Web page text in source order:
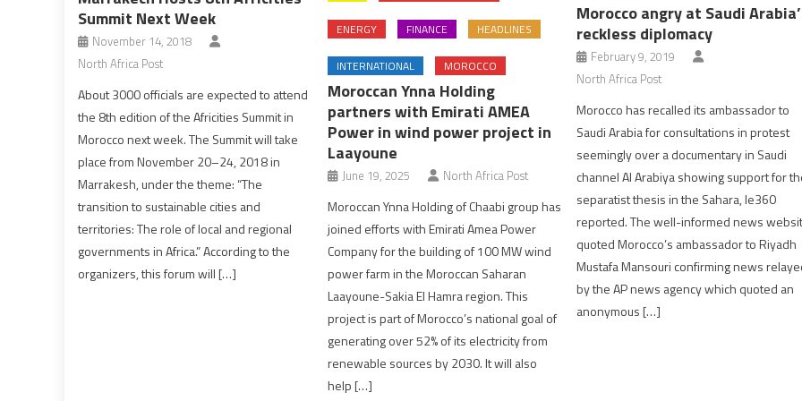
Summit Next Week
November 14, 2018
North Africa Post
About 3000 officials are expected to attend
the 8th edition of the Africities Summit in
Morocco next week. The Summit will take
place from November 20–24, 2018 in
Marrakesh, under the theme: “The
transition to sustainable cities and
territories: The role of local and regional
governments in Africa.” According to the
organizers, this forum will […]
ENERGY FINANCE HEADLINES
INTERNATIONAL MOROCCO
Moroccan Ynna Holding
partners with Emirati AMEA
Power in wind power project in
Laayoune
June 19, 2025 North Africa Post
Moroccan Ynna Holding of Chaabi group has
joined efforts with Emirati Amea Power
Company for the building of 100 MW wind
power farm in the Moroccan Saharan
Laayoune-Sakia El Hamra region. This
project is part of Morocco’s national goal of
generating over 52% of its electricity from
renewable sources by 2030. It will also
help […]
Morocco angry at Saudi
reckless diplomacy
February 9, 2019
North Africa Post
Morocco has recalled its ambassador to
Saudi Arabia for consultations in protest
seemingly over a documentary in Saudi
channel Al Arabiya showing support for
separatist thesis in the Sahara, le360
reported. The well-informed news
quoted Morocco’s ambassador to Riyadh
Mustafa Mansouri confirming news
by the AP news agency which quoted an
anonymous […]